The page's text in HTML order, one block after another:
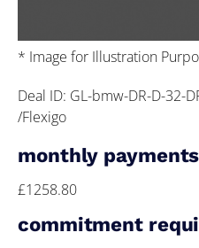
* Image for Illustration
Deal ID: GL-bmw-DR-D-32-
/Flexigo
monthly
£1258.80
commitment